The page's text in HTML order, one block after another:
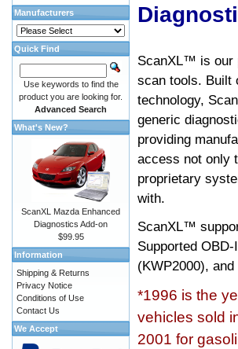
ScanXL™ is our
scan tools. Built
technology,
generic
providing
access not only
proprietary
with.
ScanXL™
Supported
(KWP2000),
*1996 is the
vehicles sold
2001 for
Manufacturers
Quick Find
Use keywords to find the
product you are looking for.
Advanced Search
What's New?
ScanXL Mazda Enhanced
Diagnostics Add-on
$99.95
Information
Shipping & Returns
Privacy Notice
Conditions of Use
Contact Us
We Accept